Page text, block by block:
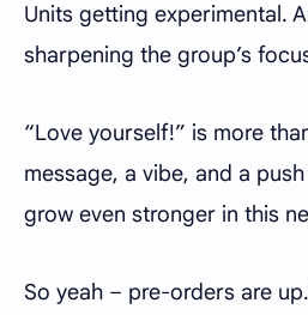
Units getting experimental.
sharpening the group’s
“Love yourself!” is more
message, a vibe, and a
grow even stronger in this
So yeah – pre-orders are